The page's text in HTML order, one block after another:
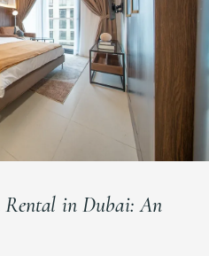
Rental in Dubai: An